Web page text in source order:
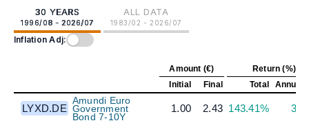
30 YEARS
1996/08 - 2026/07
ALL DATA
1983/02 - 2026/07
Inflation Adj:
Amount (€)
Return (%)
Initial
Final Total
LYXD.DE
Amundi Euro
Government
Bond 7-10Y
1.00 2.43 143.41%